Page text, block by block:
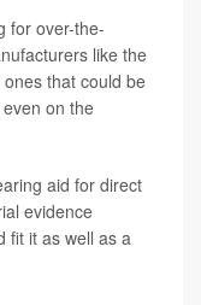
for over-the-
like the
that could be
on the
aid for direct
evidence
fit it as well as a